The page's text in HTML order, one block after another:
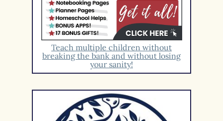
Teach multiple children without
breaking the bank and without losing
your sanity!